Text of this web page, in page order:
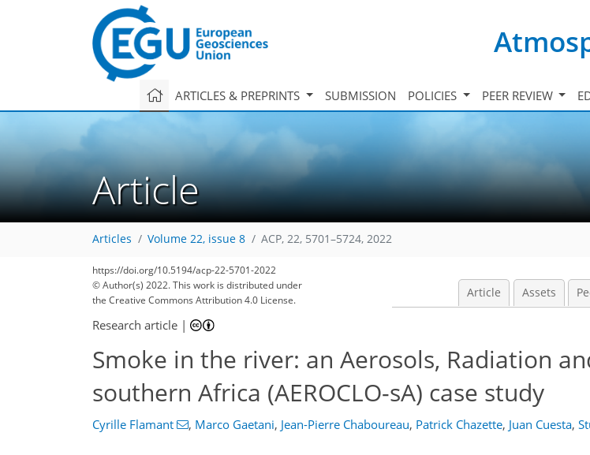
ARTICLES & PREPRINTS SUBMISSION POLICIES PEER REVIEW
Article
Articles Volume 22, issue 8 ACP, 22, 5701–5724, 2022
https://doi.org/10.5194/acp-22-5701-2022
© Author(s) 2022. This work is distributed under
the Creative Commons Attribution 4.0 License.
Article Assets
Research article |
Smoke in the river: an Aerosols, Radiation
southern Africa (AEROCLO-sA) case study
Cyrille Flamant , Marco Gaetani, Jean-Pierre Chaboureau, Patrick Chazette, Juan Cuesta,